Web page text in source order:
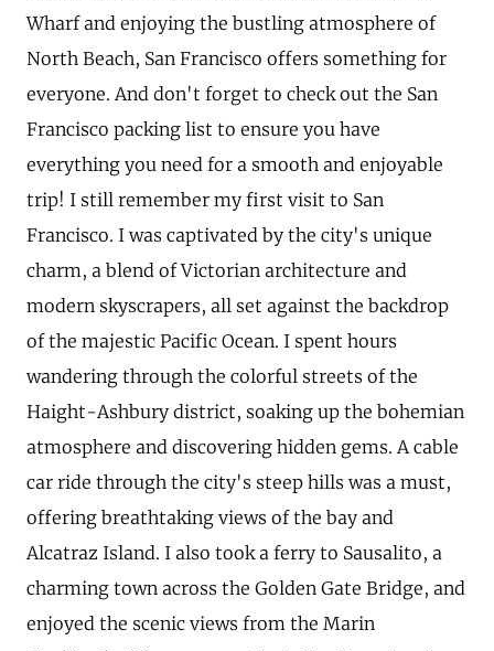
Wharf and enjoying the bustling atmosphere of
North Beach, San Francisco offers something for
everyone. And don't forget to check out the San
Francisco packing list to ensure you have
everything you need for a smooth and enjoyable
trip! I still remember my first visit to San
Francisco. I was captivated by the city's unique
charm, a blend of Victorian architecture and
modern skyscrapers, all set against the backdrop
of the majestic Pacific Ocean. I spent hours
wandering through the colorful streets of the
Haight-Ashbury district, soaking up the bohemian
atmosphere and discovering hidden gems. A cable
car ride through the city's steep hills was a must,
offering breathtaking views of the bay and
Alcatraz Island. I also took a ferry to Sausalito, a
charming town across the Golden Gate Bridge, and
enjoyed the scenic views from the Marin